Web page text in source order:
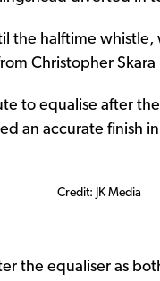
the halftime
Christopher Skara
to equalise after
an accurate finish
Credit: JK Media
the equaliser as